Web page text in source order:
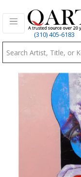
(310) 405-6183